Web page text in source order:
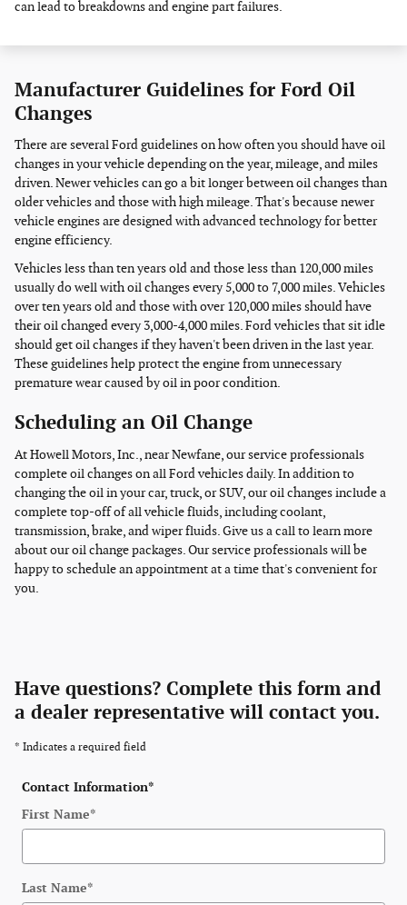
can lead to breakdowns and engine part failures.
Manufacturer Guidelines for Ford Oil
Changes
There are several Ford guidelines on how often you should have oil
changes in your vehicle depending on the year, mileage, and miles
driven. Newer vehicles can go a bit longer between oil changes than
older vehicles and those with high mileage. That's because newer
vehicle engines are designed with advanced technology for better
engine efficiency.
Vehicles less than ten years old and those less than 120,000 miles
usually do well with oil changes every 5,000 to 7,000 miles. Vehicles
over ten years old and those with over 120,000 miles should have
their oil changed every 3,000-4,000 miles. Ford vehicles that sit idle
should get oil changes if they haven't been driven in the last year.
These guidelines help protect the engine from unnecessary
premature wear caused by oil in poor condition.
Scheduling an Oil Change
At Howell Motors, Inc., near Newfane, our service professionals
complete oil changes on all Ford vehicles daily. In addition to
changing the oil in your car, truck, or SUV, our oil changes include a
complete top-off of all vehicle fluids, including coolant,
transmission, brake, and wiper fluids. Give us a call to learn more
about our oil change packages. Our service professionals will be
happy to schedule an appointment at a time that's convenient for
you.
Have questions? Complete this form and
a dealer representative will contact you.
* Indicates a required field
Contact Information*
First Name*
Last Name*